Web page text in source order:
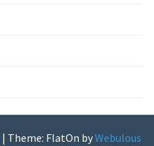
| Theme: FlatOn byWebulous